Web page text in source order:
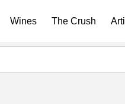
Wines The Crush